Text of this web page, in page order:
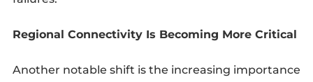
Regional Connectivity Is Becoming More Critical
Another notable shift is the increasing importance